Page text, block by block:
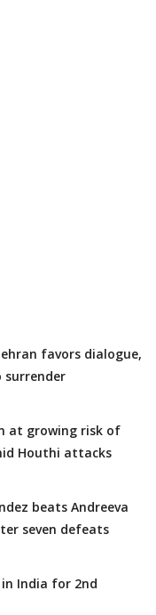
favors dialogue,
at growing risk of
Houthi attacks
beats Andreeva
seven defeats
India for 2nd